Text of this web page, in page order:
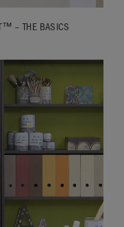
– THE BASICS